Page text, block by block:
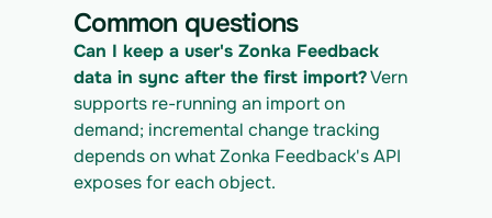
IGRATION_ID/exports/{template} \
  -H "x-api-key: $VERN_API_KEY" -o
zonka-feedback_export.csv
Common questions
Can I keep a user's Zonka Feedback
data in sync after the first import? Vern
supports re-running an import on
demand; incremental change tracking
depends on what Zonka Feedback's API
exposes for each object.